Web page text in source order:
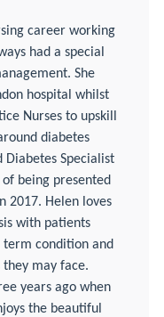
career working
had a special
She
hospital whilst
Nurses to upskill
diabetes
Diabetes Specialist
being presented
2017. Helen loves
with patients
condition and
may face.
years ago when
the beautiful